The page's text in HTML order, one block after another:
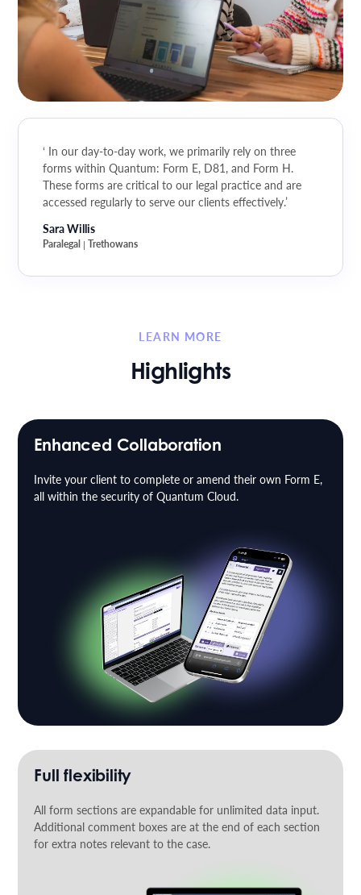
‘ In our day-to-day work, we primarily rely on three
forms within Quantum: Form E, D81, and Form H.
These forms are critical to our legal practice and are
accessed regularly to serve our clients effectively.’
Sara Willis
Paralegal |Trethowans
LEARN MORE
Highlights
Enhanced Collaboration
Invite your client to complete or amend their own Form E,
all within the security of Quantum Cloud.
Full flexibility
All form sections are expandable for unlimited data input.
Additional comment boxes are at the end of each section
for extra notes relevant to the case.